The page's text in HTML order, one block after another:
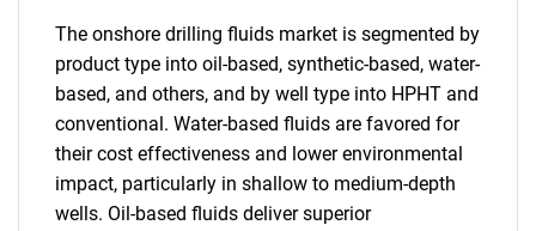
The onshore drilling fluids market is segmented by
product type into oil-based, synthetic-based, water-
based, and others, and by well type into HPHT and
conventional. Water-based fluids are favored for
their cost effectiveness and lower environmental
impact, particularly in shallow to medium-depth
wells. Oil-based fluids deliver superior